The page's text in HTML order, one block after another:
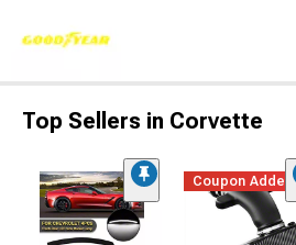
Top Sellers in Corvette
Coupon Added